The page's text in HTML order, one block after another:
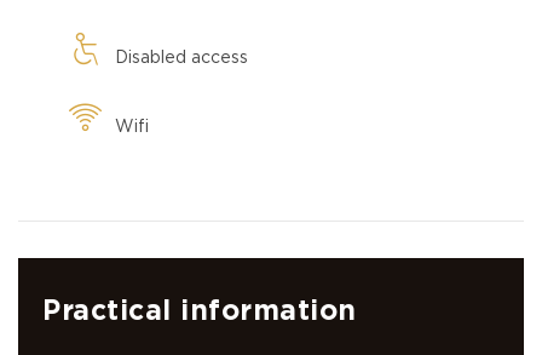
Disabled access
Wifi
Practical information